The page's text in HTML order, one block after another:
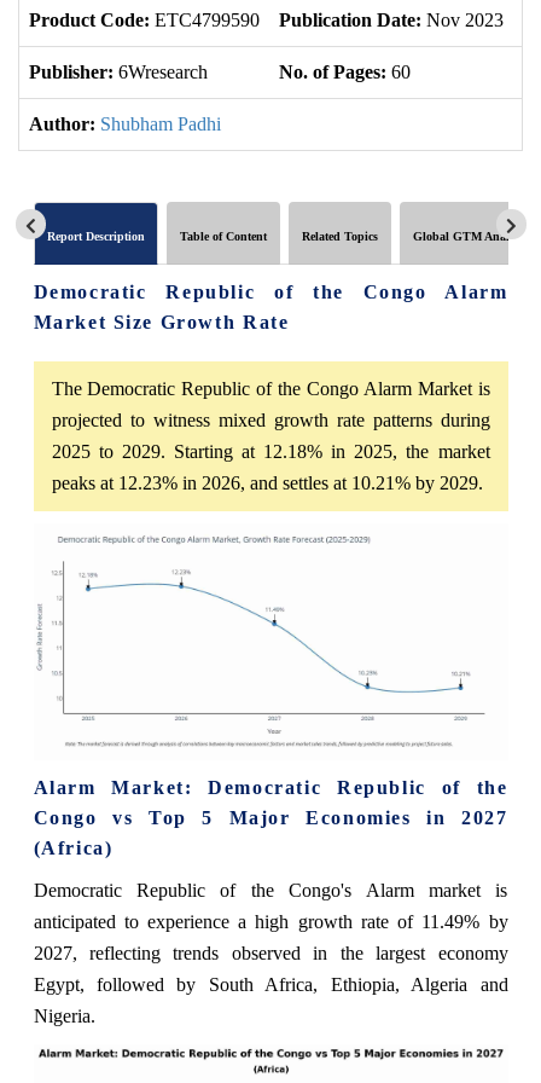
Product Code: ETC4799590 Publication Date: Nov 2023
Publisher: 6Wresearch No. of Pages: 60
Author: Shubham Padhi
Report Description Table of Content Related Topics Global GTM Analytics
Democratic Republic of the Congo Alarm
Market Size Growth Rate
The Democratic Republic of the Congo Alarm Market is
projected to witness mixed growth rate patterns during
2025 to 2029. Starting at 12.18% in 2025, the market
peaks at 12.23% in 2026, and settles at 10.21% by 2029.
Alarm Market: Democratic Republic of the
Congo vs Top 5 Major Economies in 2027
(Africa)
Democratic Republic of the Congo's Alarm market is
anticipated to experience a high growth rate of 11.49% by
2027, reflecting trends observed in the largest economy
Egypt, followed by South Africa, Ethiopia, Algeria and
Nigeria.